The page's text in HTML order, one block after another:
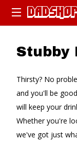
Stubby
Thirsty? No
and you'll be
will keep your
Whether you're
we've got just